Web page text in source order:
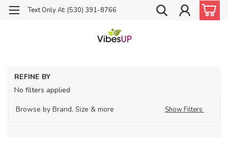
Text Only At: (530) 391-8766
REFINE BY
No filters applied
Browse by Brand, Size & more
Show Filters